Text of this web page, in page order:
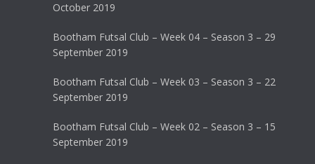
October 2019
Bootham Futsal Club – Week 04 – Season 3 – 29
September 2019
Bootham Futsal Club – Week 03 – Season 3 – 22
September 2019
Bootham Futsal Club – Week 02 – Season 3 – 15
September 2019